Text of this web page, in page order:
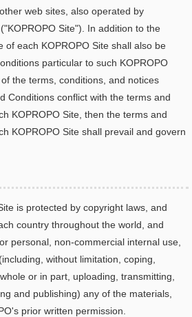
web sites, also operated by
Site"). In addition to the
of each KOPROPO Site shall also be
particular to such KOPROPO
the terms, conditions, and notices
Conditions conflict with the terms and
KOPROPO Site, then the terms and
KOPROPO Site shall prevail and govern
is protected by copyright laws, and
country throughout the world, and
personal, non-commercial internal use,
without limitation, coping,
or in part, uploading, transmitting,
and publishing) any of the materials,
prior written permission.